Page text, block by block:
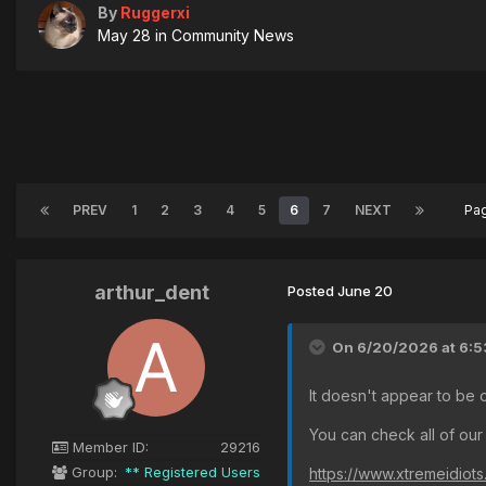
By Ruggerxi
May 28 in Community News
PREV 1 2 3 4 5 6 7 NEXT
arthur_dent
Member ID:
29216
Group: ** Registered Users
PostedJune 20
On 6/20/2026 at
It doesn't appear to be
You can check all of
https://